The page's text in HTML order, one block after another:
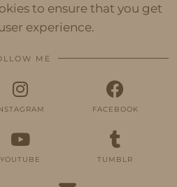
to ensure that you get
experience.
ME
FACEBOOK
YOUTUBE TUMBLR